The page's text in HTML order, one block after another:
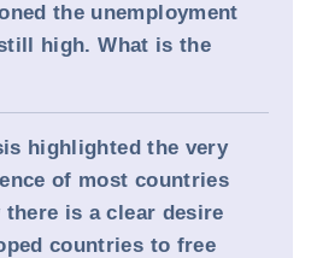
the unemployment
high. What is the
highlighted the very
of most countries
there is a clear desire
countries to free